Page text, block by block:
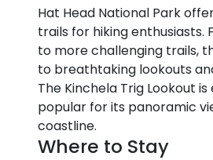
Hat Head National Park
trails for hiking enthusiasts.
to more challenging trails,
to breathtaking lookouts
The Kinchela Trig Lookout
popular for its panoramic
coastline.
Where to Stay